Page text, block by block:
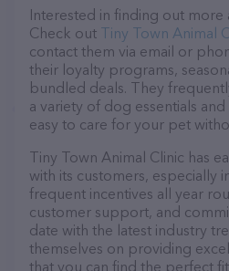
Interested in finding out more
Check out Tiny Town Animal
contact them via email or
their loyalty programs,
bundled deals. They
a variety of dog essentials
easy to care for your pet
Tiny Town Animal Clinic has
with its customers, especially
frequent incentives all year
customer support, and
date with the latest industry
themselves on providing
that you can find the perfect